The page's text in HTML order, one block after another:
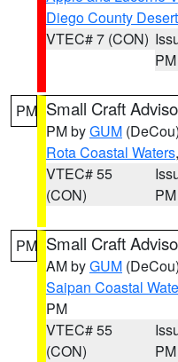
Diego County
VTEC# 7 (CON)
PM
PM Small Craft
PM byGUM (DeCou)
Rota Coastal Waters,
VTEC# 55
(CON)
PM
PM Small Craft
AM byGUM (DeCou)
Saipan Coastal
PM
VTEC# 55
(CON)
PM